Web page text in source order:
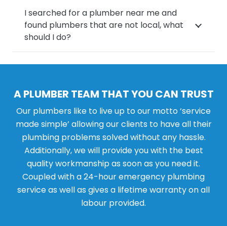
I searched for a plumber near me and
found plumbers that are not local, what
should I do?
A PLUMBER TEAM THAT YOU CAN TRUST
Our plumbers like to live up to our motto ‘service
made simple’ allowing our clients to have all their
plumbing problems solved without any hassle.
Additionally, we will provide you with the best
quality workmanship as soon as you need it.
Coupled with a 24-hour emergency plumbing
service as well as gives a lifetime warranty on all
labour provided.